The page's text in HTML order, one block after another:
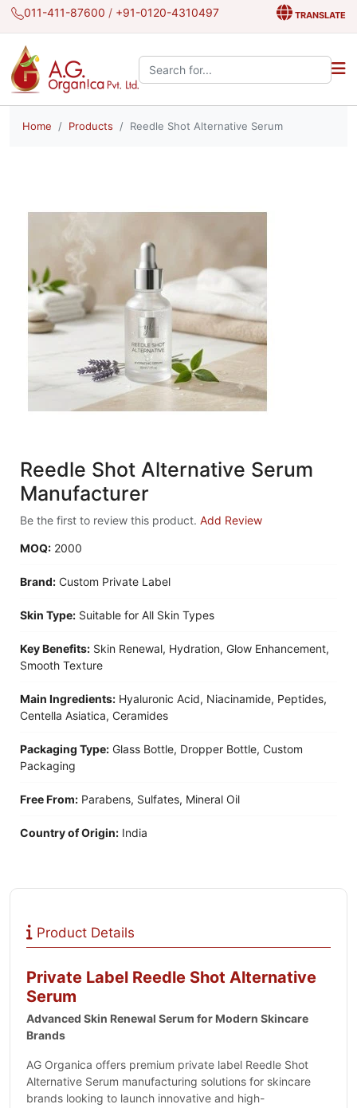
011-411-87600 / +91-0120-4310497 TRANSLATE
Search the site:
Home Products Reedle Shot Alternative Serum
Reedle Shot Alternative Serum
Manufacturer
Be the first to review this product. Add Review
MOQ: 2000
Brand: Custom Private Label
Skin Type: Suitable for All Skin Types
Key Benefits:
Smooth Texture
Main Ingredients:
Centella Asiatica, Ceramides
Packaging Type:
Packaging
Free From: Parabens, Sulfates, Mineral Oil
Country of Origin: India
Product Details
Private Label Reedle Shot Alternative
Serum
Advanced Skin Renewal Serum for Modern Skincare
Brands
AG Organica offers premium private label Reedle Shot
Alternative Serum manufacturing solutions for skincare
brands looking to launch innovative and high-